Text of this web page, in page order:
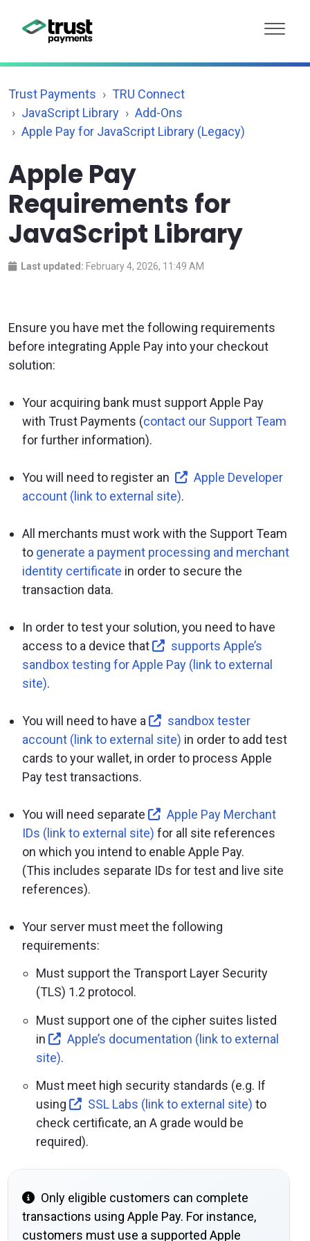
Trust Payments
TRU Connect
JavaScript Library
Add-Ons
Apple Pay for JavaScript Library (Legacy)
Apple Pay
Requirements for
JavaScript Library
Last updated: February 4, 2026, 11:49 AM
Ensure you have met the following requirements
before integrating Apple Pay into your checkout
solution:
Your acquiring bank must support Apple Pay
with Trust Payments (contact our Support Team
for further information).
You will need to register an
Apple Developer
account (link to external site).
All merchants must work with the Support Team
to generate a payment processing and merchant
identity certificate in order to secure the
transaction data.
In order to test your solution, you need to have
access to a device that
supports Apple’s
sandbox testing for Apple Pay (link to external
site).
You will need to have a
sandbox tester
account (link to external site) in order to add test
cards to your wallet, in order to process Apple
Pay test transactions.
You will need separate
Apple Pay Merchant
IDs (link to external site) for all site references
on which you intend to enable Apple Pay.
(This includes separate IDs for test and live site
references).
Your server must meet the following
requirements:
Must support the Transport Layer Security
(TLS) 1.2 protocol.
Must support one of the cipher suites listed
in
Apple’s documentation (link to external
site).
Must meet high security standards (e.g. If
using
SSL Labs (link to external site) to
check certificate, an A grade would be
required).
Only eligible customers can complete
transactions using Apple Pay. For instance,
customers must use a supported Apple